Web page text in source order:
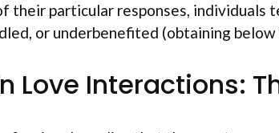
their particular responses,
or underbenefited (obtaining
Love Interactions: